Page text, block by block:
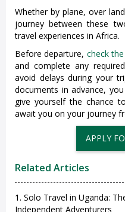
Whether by plane, over
journey between these
travel experiences in Africa.
Before departure, check
and complete any
avoid delays during your
documents in advance,
give yourself the chance
await you on your journey
Related Articles
1. Solo Travel in Uganda:
Independent Adventurers